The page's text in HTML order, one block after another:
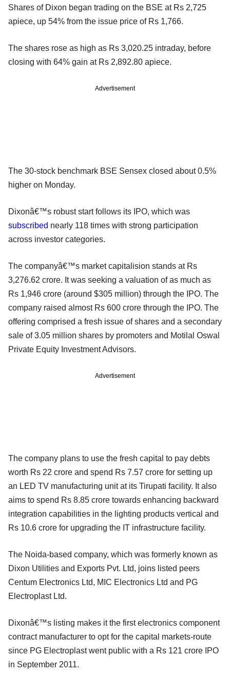
Shares of Dixon began trading on the BSE at Rs 2,725
apiece, up 54% from the issue price of Rs 1,766.
The shares rose as high as Rs 3,020.25 intraday, before
closing with 64% gain at Rs 2,892.80 apiece.
Advertisement
The 30-stock benchmark BSE Sensex closed about 0.5%
higher on Monday.
Dixonâ€™s robust start follows its IPO, which was
subscribed nearly 118 times with strong participation
across investor categories.
The companyâ€™s market capitalision stands at Rs
3,276.62 crore. It was seeking a valuation of as much as
Rs 1,946 crore (around $305 million) through the IPO. The
company raised almost Rs 600 crore through the IPO. The
offering comprised a fresh issue of shares and a secondary
sale of 3.05 million shares by promoters and Motilal Oswal
Private Equity Investment Advisors.
Advertisement
The company plans to use the fresh capital to pay debts
worth Rs 22 crore and spend Rs 7.57 crore for setting up
an LED TV manufacturing unit at its Tirupati facility. It also
aims to spend Rs 8.85 crore towards enhancing backward
integration capabilities in the lighting products vertical and
Rs 10.6 crore for upgrading the IT infrastructure facility.
The Noida-based company, which was formerly known as
Dixon Utilities and Exports Pvt. Ltd, joins listed peers
Centum Electronics Ltd, MIC Electronics Ltd and PG
Electroplast Ltd.
Dixonâ€™s listing makes it the first electronics component
contract manufacturer to opt for the capital markets-route
since PG Electroplast went public with a Rs 121 crore IPO
in September 2011.